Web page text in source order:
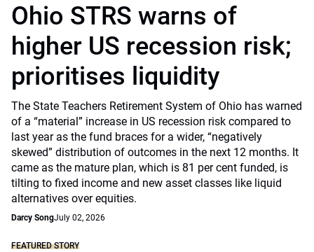
Ohio STRS warns of
higher US recession risk;
prioritises liquidity
The State Teachers Retirement System of Ohio has warned
of a “material” increase in US recession risk compared to
last year as the fund braces for a wider, “negatively
skewed” distribution of outcomes in the next 12 months. It
came as the mature plan, which is 81 per cent funded, is
tilting to fixed income and new asset classes like liquid
alternatives over equities.
Darcy SongJuly 02, 2026
FEATURED STORY